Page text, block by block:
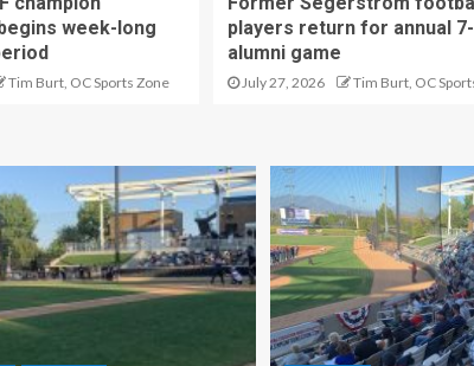
week-long
Tim Burt, OC Sports Zone
players return for annual
alumni game
July 27, 2026 Tim Burt, OC